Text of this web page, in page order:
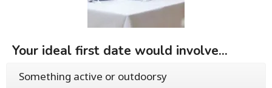
Your ideal first date would involve...
Something active or outdoorsy